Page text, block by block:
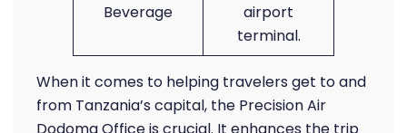
Beverage
airport
terminal.
When it comes to helping travelers get to and
from Tanzania’s capital, the Precision Air